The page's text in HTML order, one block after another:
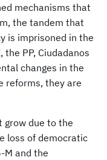
mechanisms that
the tandem that
is imprisoned in the
the PP, Ciudadanos
changes in the
reforms, they are
grow due to the
loss of democratic
M and the